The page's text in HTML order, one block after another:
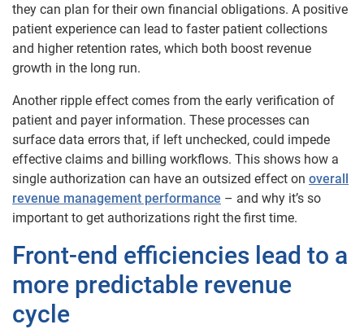
they can plan for their own financial obligations. A positive
patient experience can lead to faster patient collections
and higher retention rates, which both boost revenue
growth in the long run.
Another ripple effect comes from the early verification of
patient and payer information. These processes can
surface data errors that, if left unchecked, could impede
effective claims and billing workflows. This shows how a
single authorization can have an outsized effect on overall
revenue management performance – and why it’s so
important to get authorizations right the first time.
Front-end efficiencies lead to a
more predictable revenue
cycle